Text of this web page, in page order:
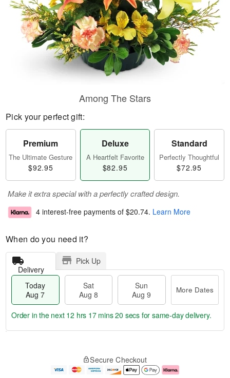
Among The Stars
Pick your perfect gift:
Premium
The Ultimate Gesture
$92.95
Deluxe
A Heartfelt Favorite
$82.95
Standard
Perfectly Thoughtful
$72.95
Make it extra special with a perfectly crafted design.
4 interest-free payments of $20.74. Learn More
When do you need it?
Delivery
Pick Up
Today
Aug 7
Sat
Aug 8
Sun
Aug 9
More Dates
e
Order in the next 12 hrs 17 mins 19 secs for same-day delivery.
Secure Checkout